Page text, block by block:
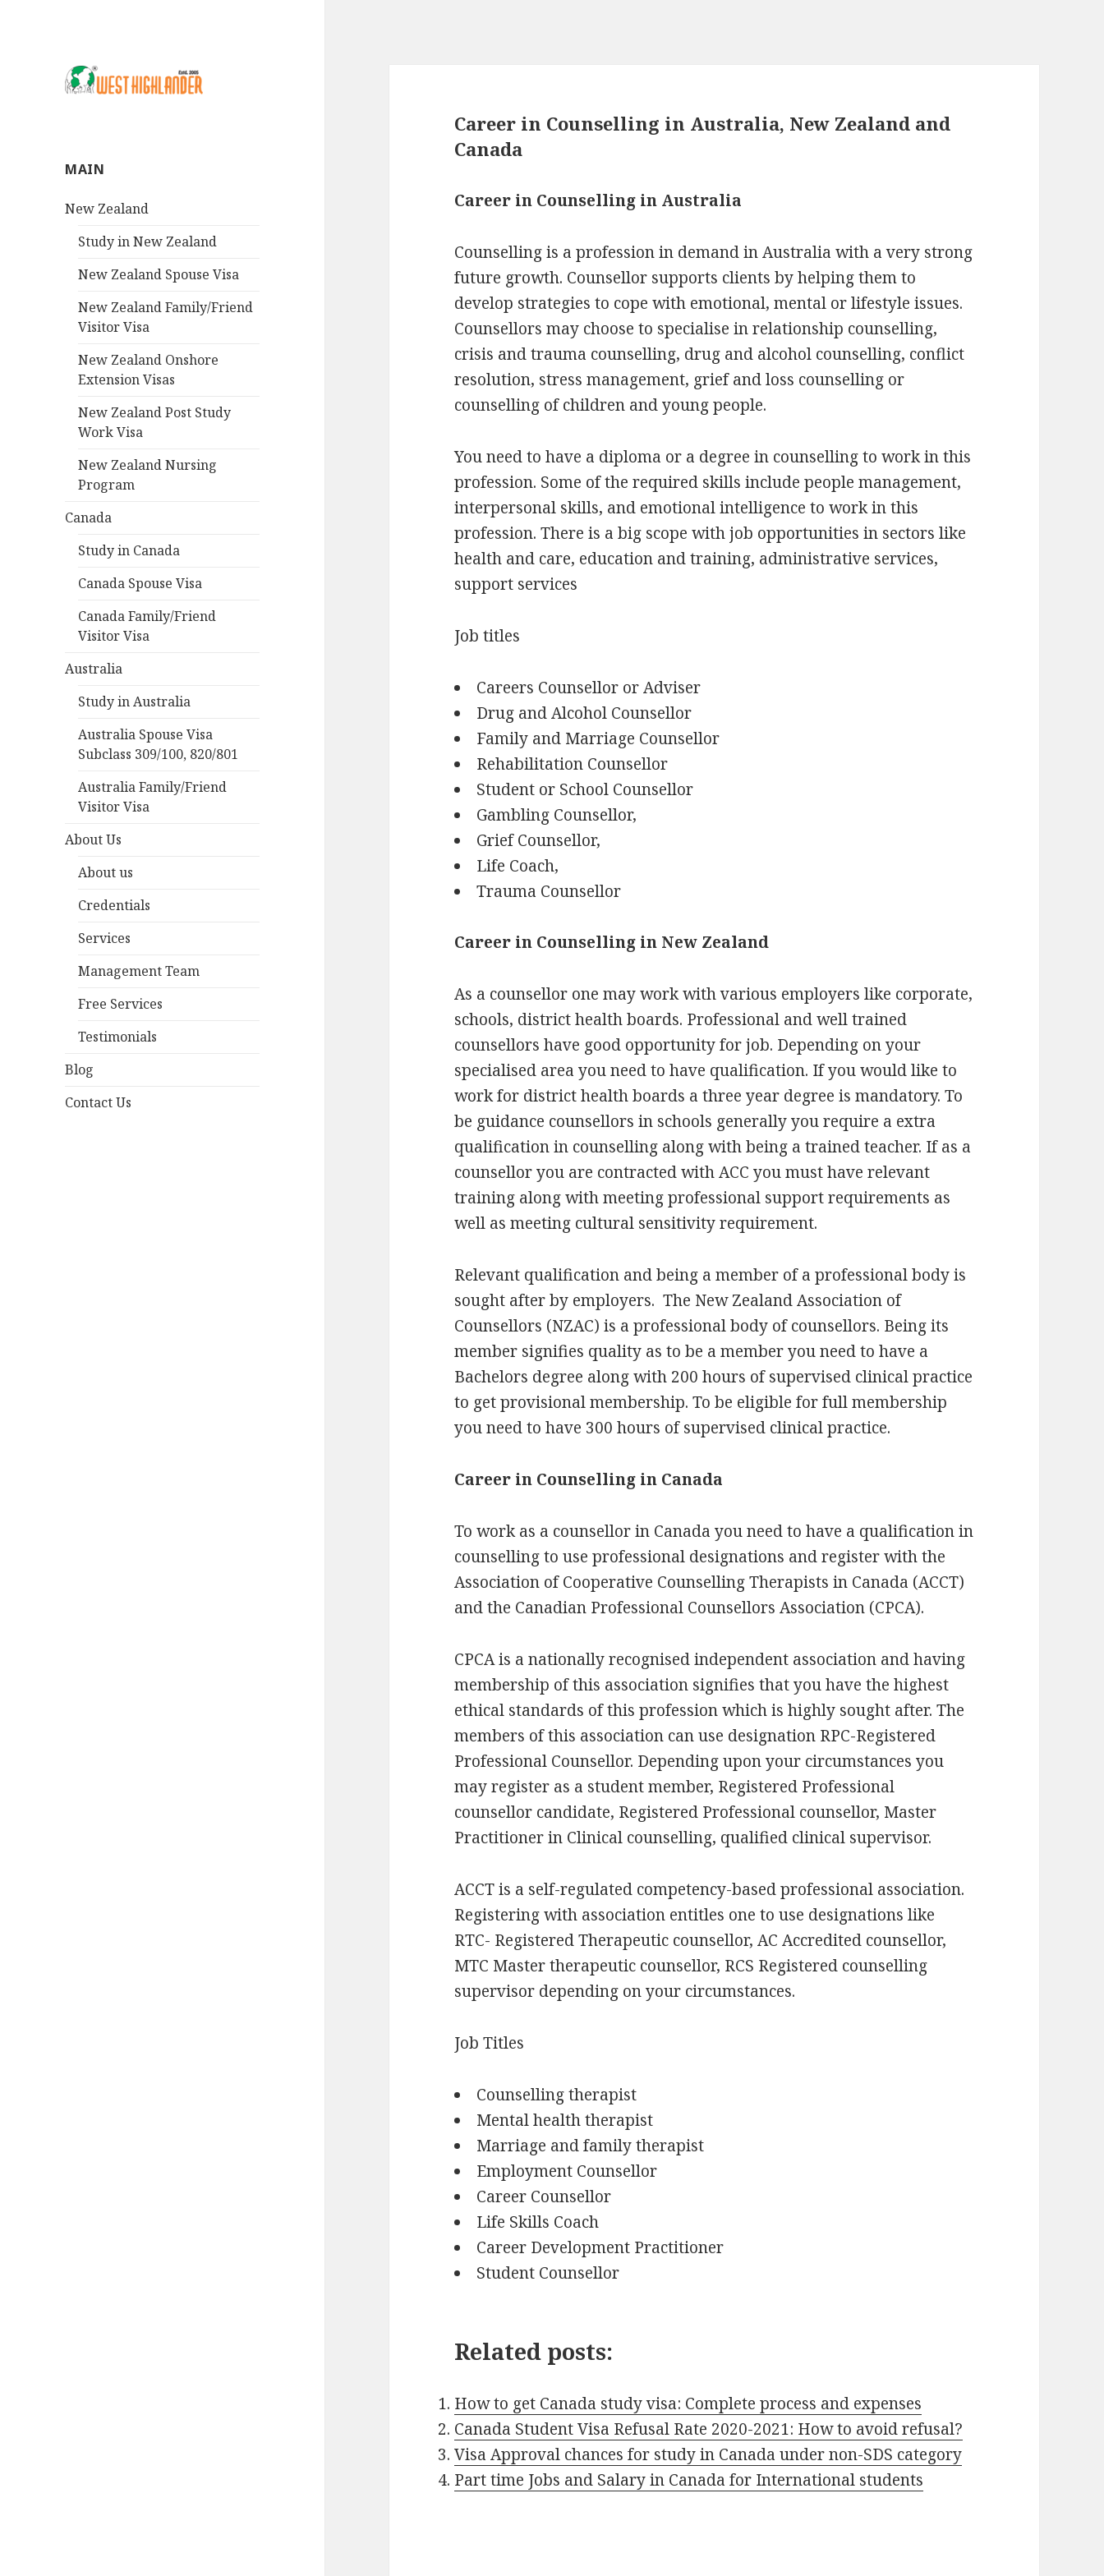
MAIN
New Zealand
Study in New Zealand
New Zealand Spouse Visa
New Zealand Family/Friend
Visitor Visa
New Zealand Onshore
Extension Visas
New Zealand Post Study
Work Visa
New Zealand Nursing
Program
Canada
Study in Canada
Canada Spouse Visa
Canada Family/Friend
Visitor Visa
Australia
Study in Australia
Australia Spouse Visa
Subclass 309/100, 820/801
Australia Family/Friend
Visitor Visa
About Us
About us
Credentials
Services
Management Team
Free Services
Testimonials
Blog
Contact Us
Career in Counselling in Australia, New Zealand and
Canada
Career in Counselling in Australia
Counselling is a profession in demand in Australia with a very strong
future growth. Counsellor supports clients by helping them to
develop strategies to cope with emotional, mental or lifestyle issues.
Counsellors may choose to specialise in relationship counselling,
crisis and trauma counselling, drug and alcohol counselling, conflict
resolution, stress management, grief and loss counselling or
counselling of children and young people.
You need to have a diploma or a degree in counselling to work in this
profession. Some of the required skills include people management,
interpersonal skills, and emotional intelligence to work in this
profession. There is a big scope with job opportunities in sectors like
health and care, education and training, administrative services,
support services
Job titles
Careers Counsellor or Adviser
Drug and Alcohol Counsellor
Family and Marriage Counsellor
Rehabilitation Counsellor
Student or School Counsellor
Gambling Counsellor,
Grief Counsellor,
Life Coach,
Trauma Counsellor
Career in Counselling in New Zealand
As a counsellor one may work with various employers like corporate,
schools, district health boards. Professional and well trained
counsellors have good opportunity for job. Depending on your
specialised area you need to have qualification. If you would like to
work for district health boards a three year degree is mandatory. To
be guidance counsellors in schools generally you require a extra
qualification in counselling along with being a trained teacher. If as a
counsellor you are contracted with ACC you must have relevant
training along with meeting professional support requirements as
well as meeting cultural sensitivity requirement.
Relevant qualification and being a member of a professional body is
sought after by employers. The New Zealand Association of
Counsellors (NZAC) is a professional body of counsellors. Being its
member signifies quality as to be a member you need to have a
Bachelors degree along with 200 hours of supervised clinical practice
to get provisional membership. To be eligible for full membership
you need to have 300 hours of supervised clinical practice.
Career in Counselling in Canada
To work as a counsellor in Canada you need to have a qualification in
counselling to use professional designations and register with the
Association of Cooperative Counselling Therapists in Canada (ACCT)
and the Canadian Professional Counsellors Association (CPCA).
CPCA is a nationally recognised independent association and having
membership of this association signifies that you have the highest
ethical standards of this profession which is highly sought after. The
members of this association can use designation RPC-Registered
Professional Counsellor. Depending upon your circumstances you
may register as a student member, Registered Professional
counsellor candidate, Registered Professional counsellor, Master
Practitioner in Clinical counselling, qualified clinical supervisor.
ACCT is a self-regulated competency-based professional association.
Registering with association entitles one to use designations like
RTC- Registered Therapeutic counsellor, AC Accredited counsellor,
MTC Master therapeutic counsellor, RCS Registered counselling
supervisor depending on your circumstances.
Job Titles
Counselling therapist
Mental health therapist
Marriage and family therapist
Employment Counsellor
Career Counsellor
Life Skills Coach
Career Development Practitioner
Student Counsellor
Related posts:
How to get Canada study visa: Complete process and expenses
Canada Student Visa Refusal Rate 2020-2021: How to avoid refusal?
Visa Approval chances for study in Canada under non-SDS category
Part time Jobs and Salary in Canada for International students